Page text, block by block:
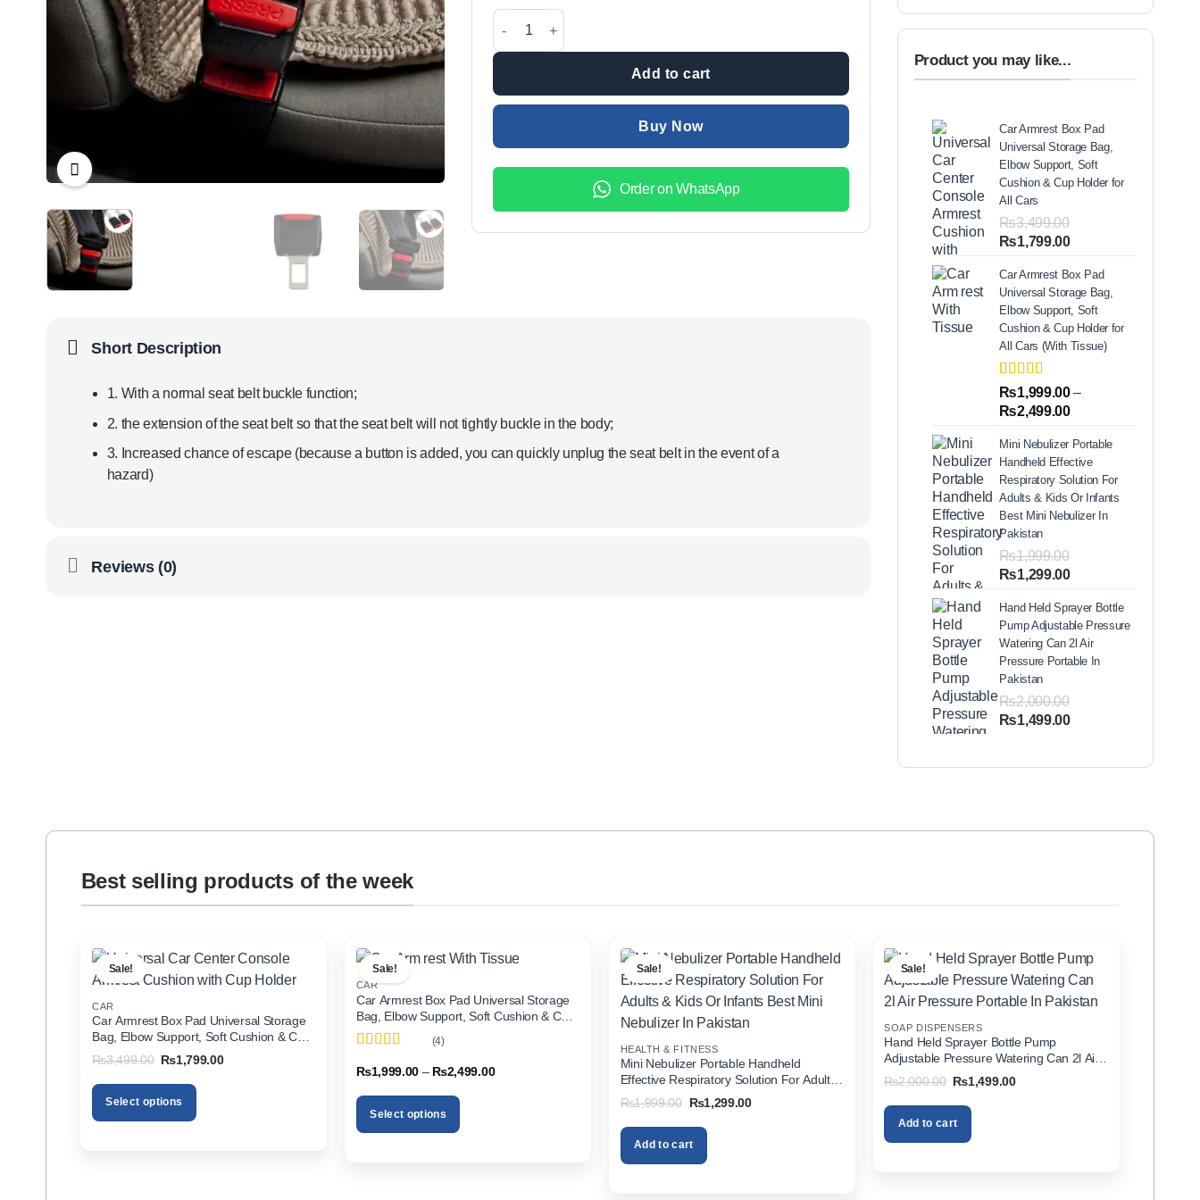
1 pair Car Seat Belt Clip Support Buckle & Safety Alarm Stopper quantity
Add to cart
Buy Now
Order on WhatsApp
Short Description
1. With a normal seat belt buckle function;
2. the extension of the seat belt so that the seat belt will not tightly buckle in the body;
3. Increased chance of escape (because a button is added, you can quickly unplug the seat belt in the event of a
hazard)
Reviews (0)
Product you may like...
Car Armrest Box Pad
Universal Storage Bag,
Elbow Support, Soft
Cushion & Cup Holder for
All Cars
₨3,499.00
Original
was:
₨3,499.00.
₨1,799.00Current
is:
₨1,799.00.
Car Armrest Box Pad
Universal Storage Bag,
Elbow Support, Soft
Cushion & Cup Holder for
All Cars (With Tissue)
Rated5.00
out of 5
based on
2
ratings
₨1,999.00 –
₨2,499.00Price
₨1,999.00
through
₨2,499.00
Mini Nebulizer Portable
Handheld Effective
Respiratory Solution For
Adults & Kids Or Infants
Best Mini Nebulizer In
Pakistan
₨1,999.00
Original
was:
₨1,999.00.
₨1,299.00Current
is:
₨1,299.00.
Hand Held Sprayer Bottle
Pump Adjustable Pressure
Watering Can 2l Air
Pressure Portable In
Pakistan
₨2,000.00
Original
₨1,499.00Current
Best selling products of the week
Sale!
CAR
Car Armrest Box Pad Universal Storage
Bag, Elbow Support, Soft Cushion & Cup
Holder for All Cars
₨3,499.00 Original
was:
₨3,499.00.
₨1,799.00Current
Select options
Sale!
CAR
Car Armrest Box Pad Universal Storage
Bag, Elbow Support, Soft Cushion & Cup
Holder for All Cars (With Tissue)
of 5
(4)
₨1,999.00 – ₨2,499.00Price
Select options
Sale!
HEALTH & FITNESS
Mini Nebulizer Portable Handheld
Effective Respiratory Solution For Adults
& Kids Or Infants Best Mini Nebulizer In
Pakistan
₨1,999.00 Original
was:
₨1,999.00.
₨1,299.00Current
Add to cart
Sale!
SOAP DISPENSERS
Hand Held Sprayer Bottle Pump
Adjustable Pressure Watering Can 2l Air
Pressure Portable In Pakistan
₨2,000.00 Original
was:
₨2,000.00.
₨1,499.00Current
Add to cart